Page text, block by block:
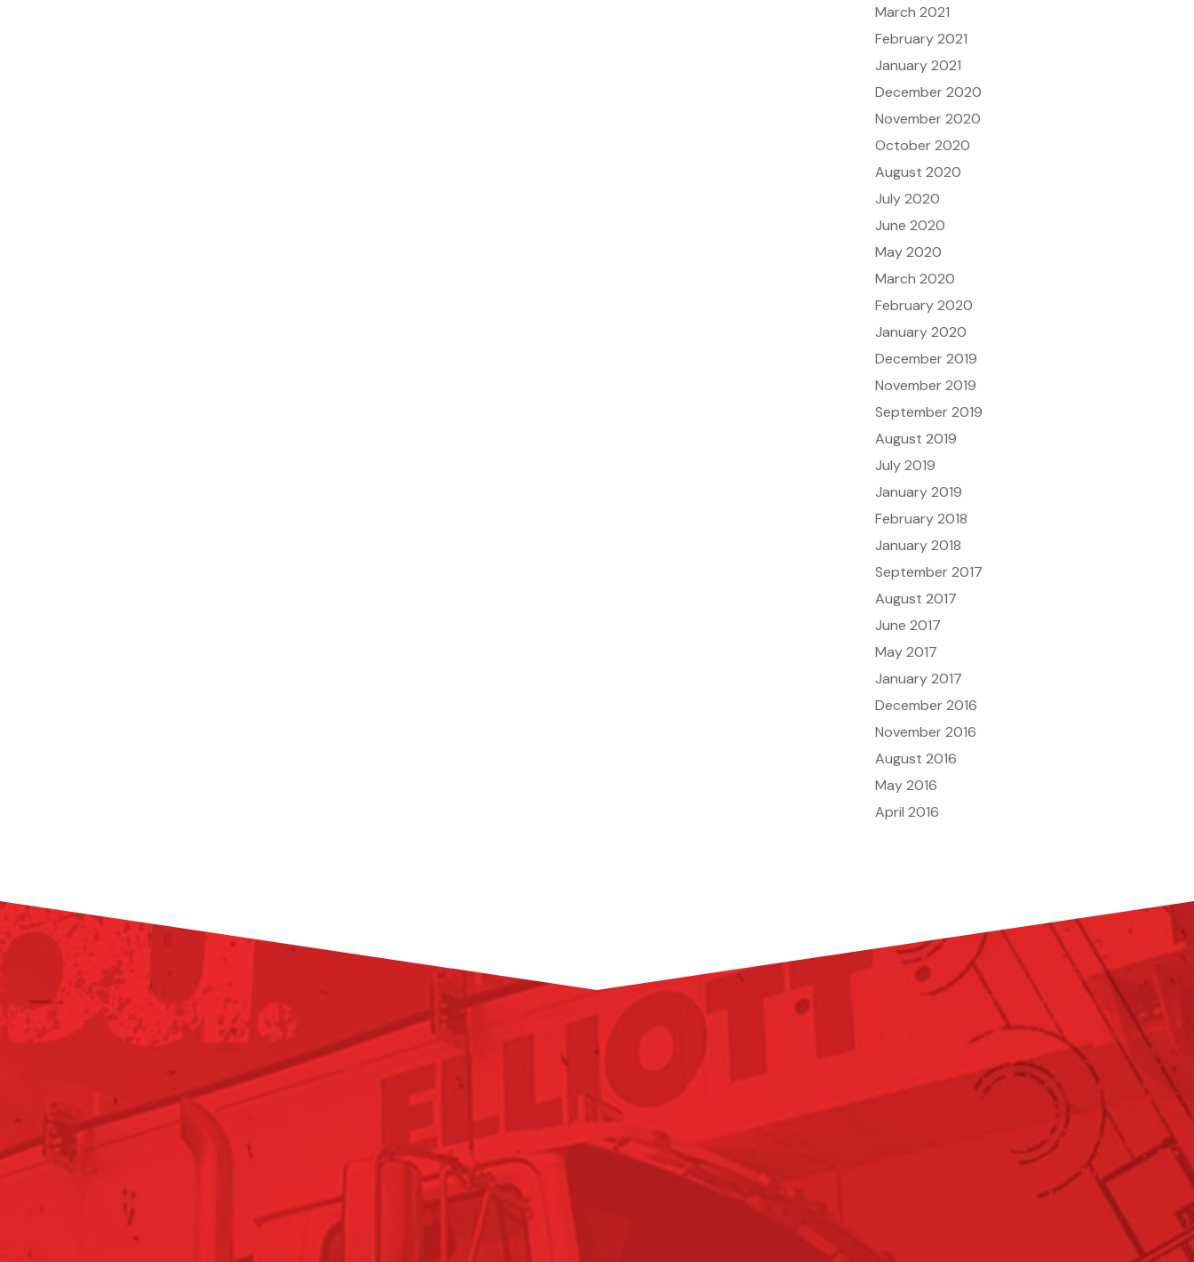
March 2021
February 2021
January 2021
December 2020
November 2020
October 2020
August 2020
July 2020
June 2020
May 2020
March 2020
February 2020
January 2020
December 2019
November 2019
September 2019
August 2019
July 2019
January 2019
February 2018
January 2018
September 2017
August 2017
June 2017
May 2017
January 2017
December 2016
November 2016
August 2016
May 2016
April 2016